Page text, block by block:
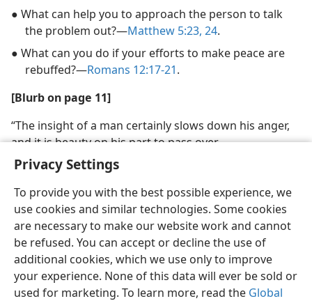
Privacy Settings
To provide you with the best possible experience, we
use cookies and similar technologies. Some cookies
are necessary to make our website work and cannot
be refused. You can accept or decline the use of
additional cookies, which we use only to improve
your experience. None of this data will ever be sold or
used for marketing. To learn more, read the Global
● What can help you to approach the person to talk
the problem out?​—Matthew 5:23, 24.
● What can you do if your efforts to make peace are
rebuffed?​—Romans 12:17-21.
[Blurb on page 11]
“The insight of a man certainly slows down his anger,
and it is beauty on his part to pass over
transgression.”​—PROVERBS 19:11